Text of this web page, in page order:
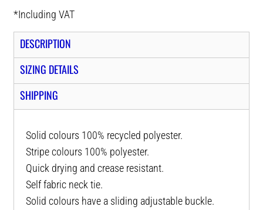
*Including VAT
DESCRIPTION
SIZING DETAILS
SHIPPING
Solid colours 100% recycled polyester.
Stripe colours 100% polyester.
Quick drying and crease resistant.
Self fabric neck tie.
Solid colours have a sliding adjustable buckle.